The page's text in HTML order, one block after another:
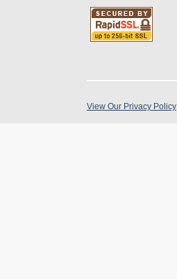
View Our Privacy Policy